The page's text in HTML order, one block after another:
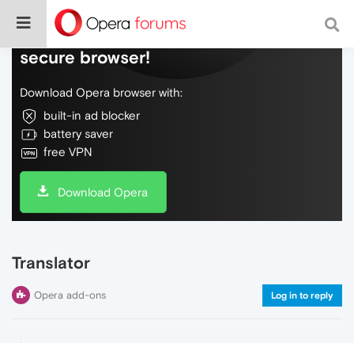
Do more on the web, with a fast and
secure browser!
Download Opera browser with:
built-in ad blocker
battery saver
free VPN
Download Opera
Translator
Opera add-ons Log in to reply